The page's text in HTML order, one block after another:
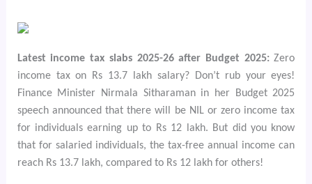
Latest income tax slabs 2025-26 after Budget 2025:Zero
income tax on Rs 13.7 lakh salary? Don’t rub your eyes!
Finance Minister Nirmala Sitharaman in her Budget 2025
speech announced that there will be NIL or zero income tax
for individuals earning up to Rs 12 lakh. But did you know
that for salaried individuals, the tax-free annual income can
reach Rs 13.7 lakh, compared to Rs 12 lakh for others!